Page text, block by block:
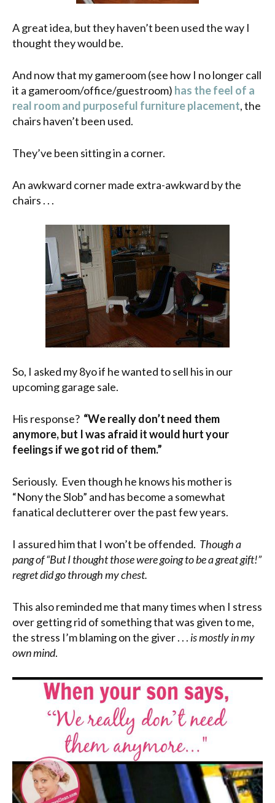
A great idea, but they haven’t been used the way I
thought they would be.
And now that my gameroom (see how I no longer call
it a gameroom/office/guestroom) has the feel of a
real room and purposeful furniture placement, the
chairs haven’t been used.
They’ve been sitting in a corner.
An awkward corner made extra-awkward by the
chairs . . .
So, I asked my 8yo if he wanted to sell his in our
upcoming garage sale.
His response? “We really don’t need them
anymore, but I was afraid it would hurt your
feelings if we got rid of them.”
Seriously. Even though he knows his mother is
“Nony the Slob” and has become a somewhat
fanatical declutterer over the past few years.
I assured him that I won’t be offended. Though a
pang of “But I thought those were going to be a great gift!”
regret did go through my chest.
This also reminded me that many times when I stress
over getting rid of something that was given to me,
the stress I’m blaming on the giver . . . is mostly in my
own mind.